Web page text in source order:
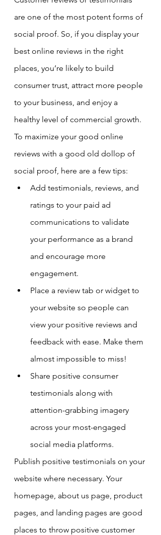
are one of the most potent forms of
social proof. So, if you display your
best online reviews in the right
places, you’re likely to build
consumer trust, attract more people
to your business, and enjoy a
healthy level of commercial growth.
To maximize your good online
reviews with a good old dollop of
social proof, here are a few tips:
Add testimonials, reviews, and
ratings to your paid ad
communications to validate
your performance as a brand
and encourage more
engagement.
Place a review tab or widget to
your website so people can
view your positive reviews and
feedback with ease. Make them
almost impossible to miss!
Share positive consumer
testimonials along with
attention-grabbing imagery
across your most-engaged
social media platforms.
Publish positive testimonials on your
website where necessary. Your
homepage, about us page, product
pages, and landing pages are good
places to throw positive customer